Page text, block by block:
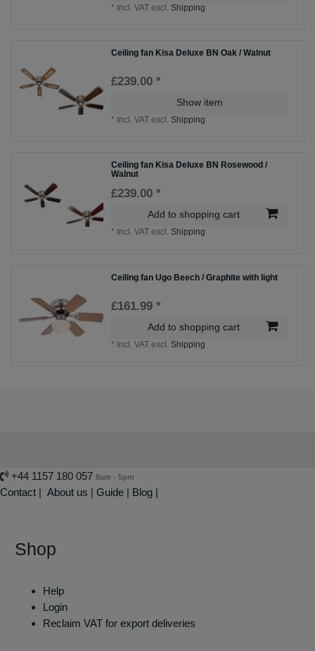
* Incl. VAT excl. Shipping
Ceiling fan Kisa Deluxe BN Oak / Walnut
£239.00 *
Show item
* Incl. VAT excl. Shipping
Ceiling fan Kisa Deluxe BN Rosewood /
Walnut
£239.00 *
Add to shopping cart
* Incl. VAT excl. Shipping
Ceiling fan Ugo Beech / Graphite with light
£161.99 *
Add to shopping cart
* Incl. VAT excl. Shipping
+44 1157 180 057 8am - 5pm
Contact | About us | Guide | Blog |
Shop
Help
Login
Reclaim VAT for export deliveries